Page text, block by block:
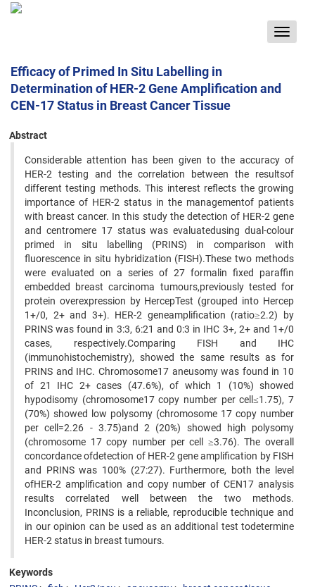
Toggle
Efficacy of Primed In Situ Labelling in
Determination of HER-2 Gene Amplification and
CEN-17 Status in Breast Cancer Tissue
Abstract
Considerable attention has been given to the accuracy of
HER-2 testing and the correlation between the resultsof
different testing methods. This interest reflects the growing
importance of HER-2 status in the managementof patients
with breast cancer. In this study the detection of HER-2 gene
and centromere 17 status was evaluatedusing dual-colour
primed in situ labelling (PRINS) in comparison with
fluorescence in situ hybridization (FISH).These two methods
were evaluated on a series of 27 formalin fixed paraffin
embedded breast carcinoma tumours,previously tested for
protein overexpression by HercepTest (grouped into Hercep
1+/0, 2+ and 3+). HER-2 geneamplification (ratio≥2.2) by
PRINS was found in 3:3, 6:21 and 0:3 in IHC 3+, 2+ and 1+/0
cases, respectively.Comparing FISH and IHC
(immunohistochemistry), showed the same results as for
PRINS and IHC. Chromosome17 aneusomy was found in 10
of 21 IHC 2+ cases (47.6%), of which 1 (10%) showed
hypodisomy (chromosome17 copy number per cell≤1.75), 7
(70%) showed low polysomy (chromosome 17 copy number
per cell=2.26 - 3.75)and 2 (20%) showed high polysomy
(chromosome 17 copy number per cell ≥3.76). The overall
concordance ofdetection of HER-2 gene amplification by FISH
and PRINS was 100% (27:27). Furthermore, both the level
ofHER-2 amplification and copy number of CEN17 analysis
results correlated well between the two methods.
Inconclusion, PRINS is a reliable, reproducible technique and
in our opinion can be used as an additional test todetermine
HER-2 status in breast tumours.
Keywords